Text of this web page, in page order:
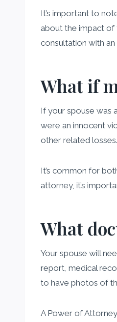
It’s important to
about the impact of
consultation with
What if
If your spouse was
were an innocent
other related
It’s common for
attorney, it’s
What
Your spouse will
report, medical
to have photos of
A Power of